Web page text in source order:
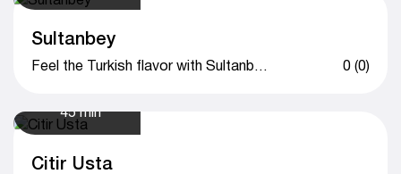
Sultanbey
Feel the Turkish flavor with Sultanbey 0 (0)
45 min
Citir Usta